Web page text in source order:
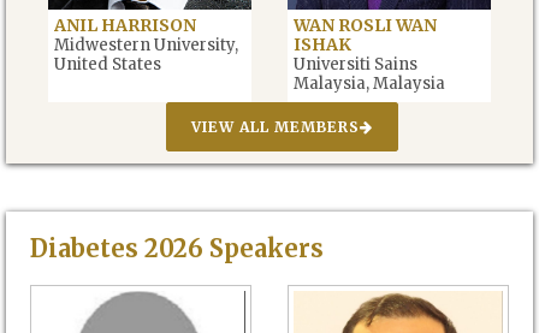
ANIL HARRISON
Midwestern University,
United States
WAN ROSLI WAN
ISHAK
Universiti Sains
Malaysia, Malaysia
VIEW ALL MEMBERS
Diabetes 2026 Speakers